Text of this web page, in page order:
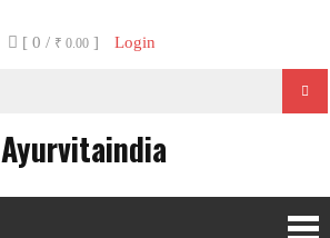
[ 0 / ₹ 0.00] Login
Ayurvitaindia